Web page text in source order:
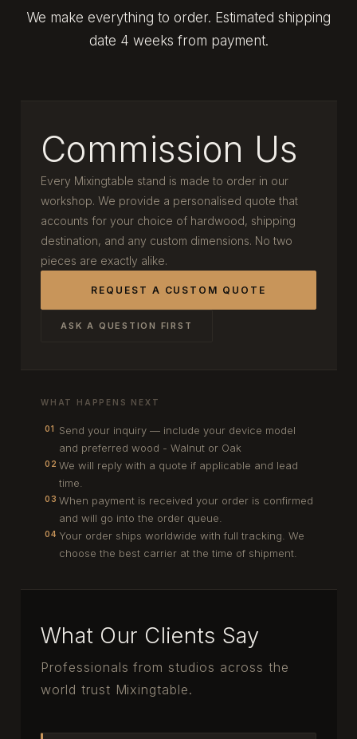
We make everything to order. Estimated shipping
date 4 weeks from payment.
Commission Us
Every Mixingtable stand is made to order in our
workshop. We provide a personalised quote that
accounts for your choice of hardwood, shipping
destination, and any custom dimensions. No two
pieces are exactly alike.
REQUEST A CUSTOM QUOTE
ASK A QUESTION FIRST
WHAT HAPPENS NEXT
01
Send your inquiry — include your device model
and preferred wood - Walnut or Oak
02 We will reply with a quote if applicable and lead
time.
03 When payment is received your order is confirmed
and will go into the order queue.
04 Your order ships worldwide with full tracking. We
choose the best carrier at the time of shipment.
What Our Clients Say
Professionals from studios across the
world trust Mixingtable.